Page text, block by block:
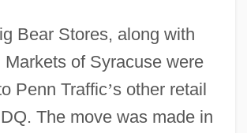
Bear Stores, along with
Markets of Syracuse were
Penn Traffic’s other retail
The move was made in